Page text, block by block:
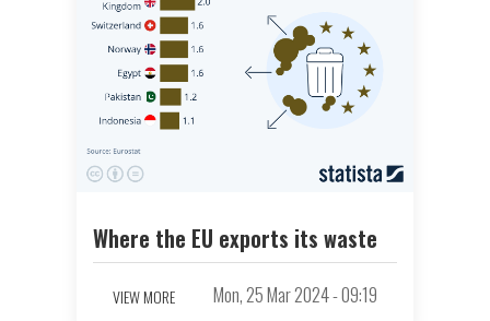
Where the EU exports its waste
VIEW MORE Mon, 25 Mar 2024 - 09:19